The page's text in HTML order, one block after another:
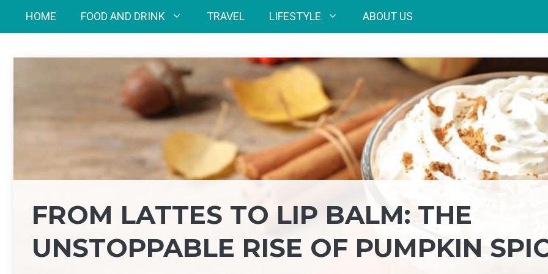
HOME FOOD AND DRINK TRAVEL LIFESTYLE ABOUT US
FROM LATTES TO LIP BALM: THE
UNSTOPPABLE RISE OF PUMPKIN